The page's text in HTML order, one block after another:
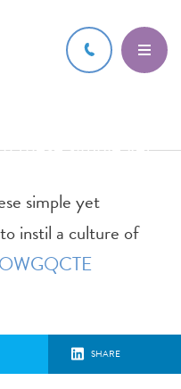
these simple yet
simple yet
instil a culture of
SHARE